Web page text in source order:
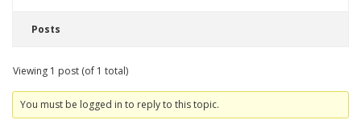
Posts
Viewing 1 post (of 1 total)
You must be logged in to reply to this topic.